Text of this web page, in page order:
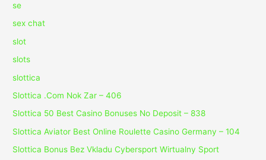
se
sex chat
slot
slots
slottica
Slottica .Com Nok Zar – 406
Slottica 50 Best Casino Bonuses No Deposit – 838
Slottica Aviator Best Online Roulette Casino Germany – 104
Slottica Bonus Bez Vkladu Cybersport Wirtualny Sport